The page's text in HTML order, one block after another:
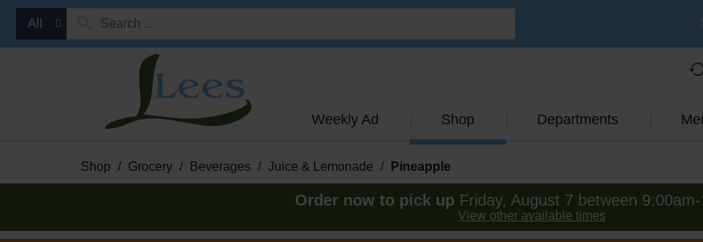
All
Weekly Ad Shop Departments
Shop / Grocery / Beverages / Juice & Lemonade / Pineapple
Order now to pick up Friday, August 7 between
View other available times